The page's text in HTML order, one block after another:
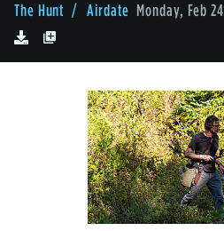
The Hunt / Airdate Monday, Feb 24